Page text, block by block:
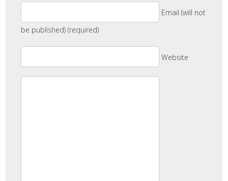
Email (will not
be published) (required)
Website